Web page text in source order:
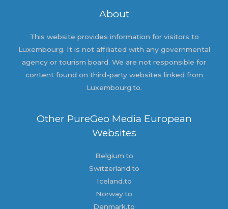
About
This website provides information for visitors to
Luxembourg. It is not affiliated with any governmental
agency or tourism board. We are not responsible for
content found on third-party websites linked from
Luxembourg.to.
Other PureGeo Media European
Websites
Belgium.to
Switzerland.to
Iceland.to
Norway.to
Denmark.to